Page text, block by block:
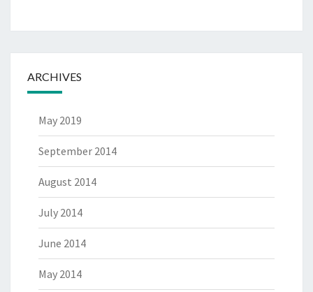
ARCHIVES
May 2019
September 2014
August 2014
July 2014
June 2014
May 2014